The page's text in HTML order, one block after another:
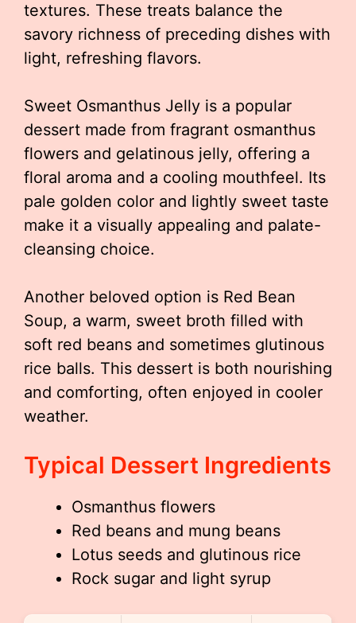
textures. These treats balance the
savory richness of preceding dishes with
light, refreshing flavors.
Sweet Osmanthus Jelly is a popular
dessert made from fragrant osmanthus
flowers and gelatinous jelly, offering a
floral aroma and a cooling mouthfeel. Its
pale golden color and lightly sweet taste
make it a visually appealing and palate-
cleansing choice.
Another beloved option is Red Bean
Soup, a warm, sweet broth filled with
soft red beans and sometimes glutinous
rice balls. This dessert is both nourishing
and comforting, often enjoyed in cooler
weather.
Typical Dessert Ingredients
Osmanthus flowers
Red beans and mung beans
Lotus seeds and glutinous rice
Rock sugar and light syrup